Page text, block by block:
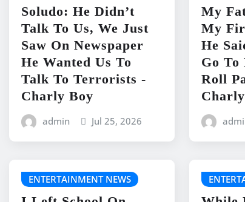
Soludo: He Didn’t
Talk To Us, We Just
Saw On Newspaper
He Wanted Us To
Talk To Terrorists -
Charly Boy
admin Jul 25, 2026
My
My
He
Go To
Roll
ENTERTAINMENT NEWS